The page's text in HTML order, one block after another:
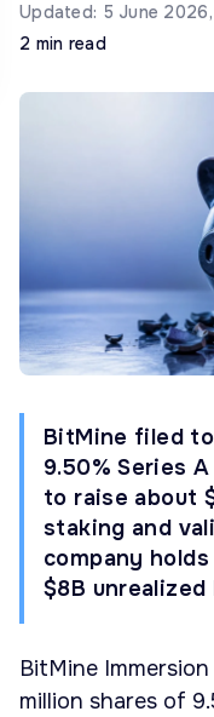
Updated: 5 June 2026,
2 min read
BitMine filed
9.50% Series
to raise about
staking and
company
$8B unrealized
BitMine
million shares of